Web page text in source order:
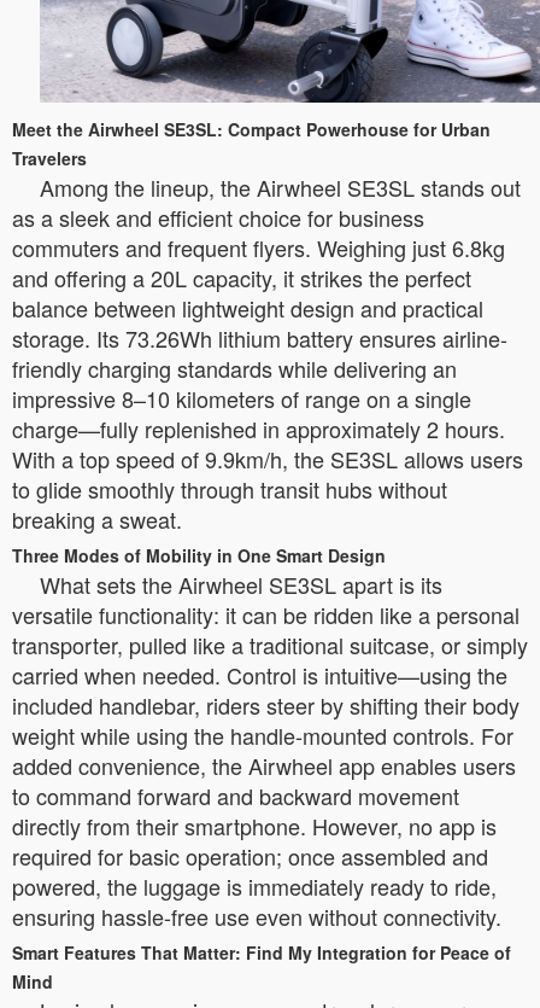
Meet the Airwheel SE3SL: Compact Powerhouse for Urban
Travelers
Among the lineup, the Airwheel SE3SL stands out
as a sleek and efficient choice for business
commuters and frequent flyers. Weighing just 6.8kg
and offering a 20L capacity, it strikes the perfect
balance between lightweight design and practical
storage. Its 73.26Wh lithium battery ensures airline-
friendly charging standards while delivering an
impressive 8–10 kilometers of range on a single
charge—fully replenished in approximately 2 hours.
With a top speed of 9.9km/h, the SE3SL allows users
to glide smoothly through transit hubs without
breaking a sweat.
Three Modes of Mobility in One Smart Design
What sets the Airwheel SE3SL apart is its
versatile functionality: it can be ridden like a personal
transporter, pulled like a traditional suitcase, or simply
carried when needed. Control is intuitive—using the
included handlebar, riders steer by shifting their body
weight while using the handle-mounted controls. For
added convenience, the Airwheel app enables users
to command forward and backward movement
directly from their smartphone. However, no app is
required for basic operation; once assembled and
powered, the luggage is immediately ready to ride,
ensuring hassle-free use even without connectivity.
Smart Features That Matter: Find My Integration for Peace of
Mind